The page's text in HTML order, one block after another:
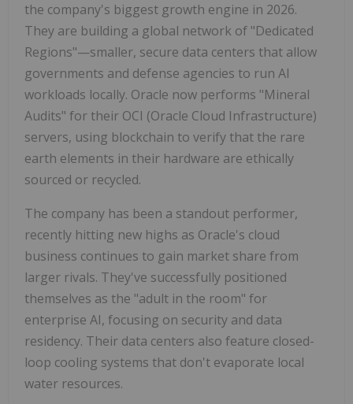
the company's biggest growth engine in 2026.
They are building a global network of "Dedicated
Regions"—smaller, secure data centers that allow
governments and defense agencies to run AI
workloads locally. Oracle now performs "Mineral
Audits" for their OCI (Oracle Cloud Infrastructure)
servers, using blockchain to verify that the rare
earth elements in their hardware are ethically
sourced or recycled.
The company has been a standout performer,
recently hitting new highs as Oracle's cloud
business continues to gain market share from
larger rivals. They've successfully positioned
themselves as the "adult in the room" for
enterprise AI, focusing on security and data
residency. Their data centers also feature closed-
loop cooling systems that don't evaporate local
water resources.